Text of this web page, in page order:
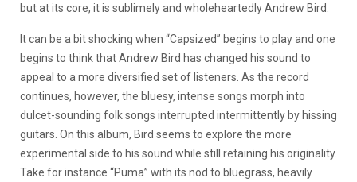
but at its core, it is sublimely and wholeheartedly Andrew Bird.
It can be a bit shocking when “Capsized” begins to play and one
begins to think that Andrew Bird has changed his sound to
appeal to a more diversified set of listeners. As the record
continues, however, the bluesy, intense songs morph into
dulcet-sounding folk songs interrupted intermittently by hissing
guitars. On this album, Bird seems to explore the more
experimental side to his sound while still retaining his originality.
Take for instance “Puma” with its nod to bluegrass, heavily